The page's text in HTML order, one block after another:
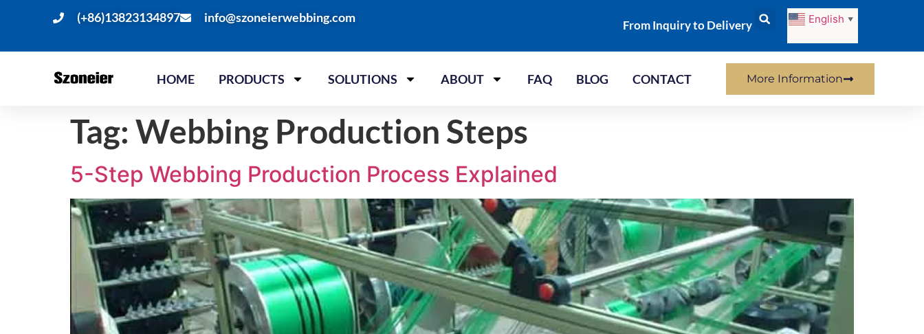
(+86)13823134897 info@szoneierwebbing.com
From Inquiry to Delivery English ▼
HOME PRODUCTS SOLUTIONS ABOUT FAQ BLOG CONTACT More Information
Tag: Webbing Production Steps
5-Step Webbing Production Process Explained